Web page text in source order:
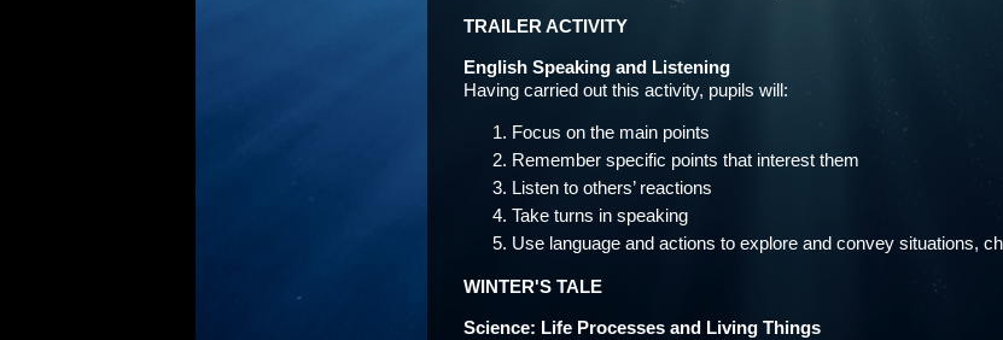
TRAILER ACTIVITY
English Speaking and Listening
Having carried out this activity, pupils will:
Focus on the main points
Remember specific points that interest them
Listen to others’ reactions
Take turns in speaking
Use language and actions to explore and convey situations,
WINTER'S TALE
Science: Life Processes and Living Things